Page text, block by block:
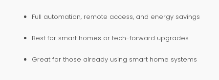
Full automation, remote access, and energy savings
Best for smart homes or tech-forward upgrades
Great for those already using smart home systems